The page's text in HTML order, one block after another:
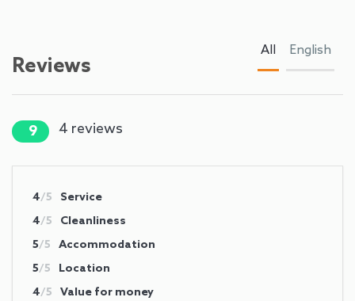
Reviews
9 4 reviews
All English
4/5
Service
4/5
Cleanliness
5/5
Accommodation
5/5
Location
4/5
Value for money